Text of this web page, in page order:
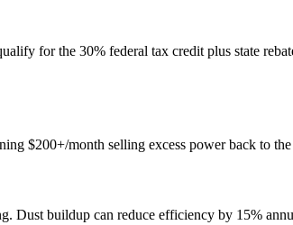
for the 30% federal tax credit plus state
$200+/month selling excess power back to
Dust buildup can reduce efficiency by 15%